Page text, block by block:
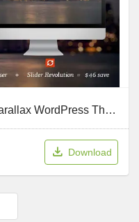
Ananke v3.9.13 – One Page Parallax WordPress Theme
Download